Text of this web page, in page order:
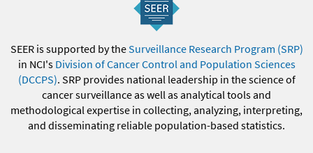
SEER is supported by theSurveillance Research Program (SRP)
in NCI's Division of Cancer Control and Population Sciences
(DCCPS). SRP provides national leadership in the science of
cancer surveillance as well as analytical tools and
methodological expertise in collecting, analyzing, interpreting,
and disseminating reliable population-based statistics.